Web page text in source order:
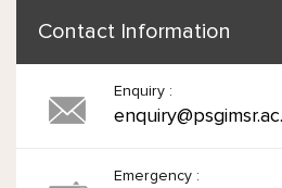
Contact Information
Enquiry :
Emergency :